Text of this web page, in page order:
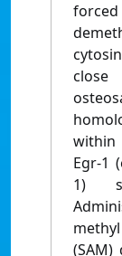
forced
Egr-1
1)